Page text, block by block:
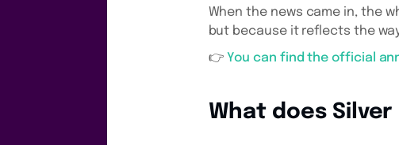
When the news came in, the
but because it reflects the
👉 You can find the official
What does